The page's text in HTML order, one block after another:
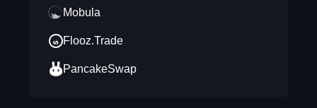
Mobula
Flooz.Trade
PancakeSwap